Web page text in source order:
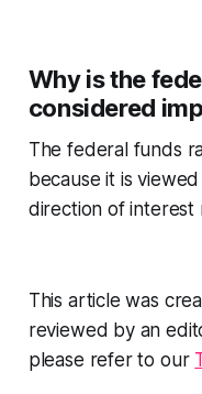
Why is the
considered
The federal funds
because it is
direction of interest
This article was
reviewed by an
please refer to our